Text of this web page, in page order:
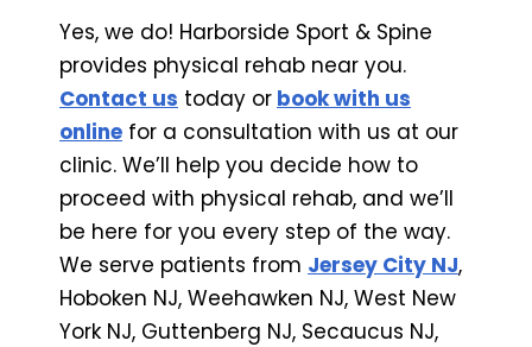
Yes, we do! Harborside Sport & Spine
provides physical rehab near you.
Contact us today or book with us
online for a consultation with us at our
clinic. We’ll help you decide how to
proceed with physical rehab, and we’ll
be here for you every step of the way.
We serve patients from Jersey City NJ,
Hoboken NJ, Weehawken NJ, West New
York NJ, Guttenberg NJ, Secaucus NJ,